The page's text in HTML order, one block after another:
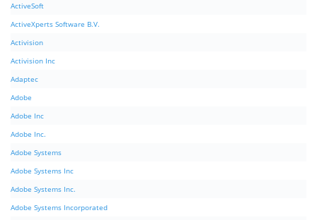
ActiveSoft
ActiveXperts Software B.V.
Activision
Activision Inc
Adaptec
Adobe
Adobe Inc
Adobe Inc.
Adobe Systems
Adobe Systems Inc
Adobe Systems Inc.
Adobe Systems Incorporated